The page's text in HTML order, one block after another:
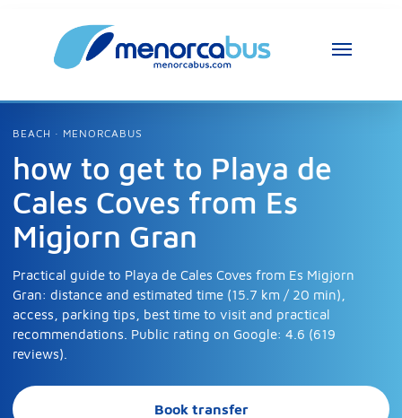
BEACH · MENORCABUS
how to get to Playa de
Cales Coves from Es
Migjorn Gran
Practical guide to Playa de Cales Coves from Es Migjorn
Gran: distance and estimated time (15.7 km / 20 min),
access, parking tips, best time to visit and practical
recommendations. Public rating on Google: 4.6 (619
reviews).
Book transfer
MenorcaBus Assistant
Hi, I am the MenorcaBus assistant. How can
I help you?